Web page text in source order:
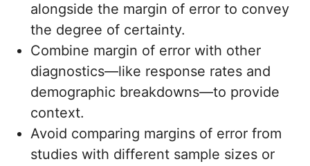
alongside the margin of error to convey
the degree of certainty.
Combine margin of error with other
diagnostics—like response rates and
demographic breakdowns—to provide
context.
Avoid comparing margins of error from
studies with different sample sizes or